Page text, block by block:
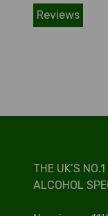
Reviews
THE UK’S
ALCOHOL